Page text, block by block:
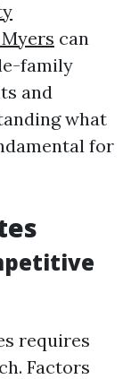
can
family
and
what
for
requires
Factors